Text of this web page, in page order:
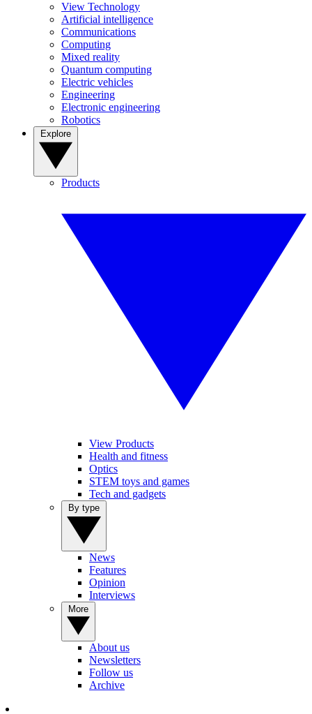
View Technology
Artificial intelligence
Communications
Computing
Mixed reality
Quantum computing
Electric vehicles
Engineering
Electronic engineering
Robotics
Products
View Products
Health and fitness
Optics
STEM toys and games
Tech and gadgets
News
Features
Opinion
Interviews
About us
Newsletters
Follow us
Archive